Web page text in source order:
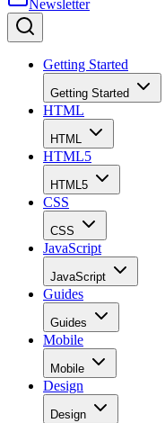
Newsletter
Getting Started
Getting Started
HTML
HTML
HTML5
HTML5
CSS
CSS
JavaScript
JavaScript
Guides
Guides
Mobile
Mobile
Design
Design